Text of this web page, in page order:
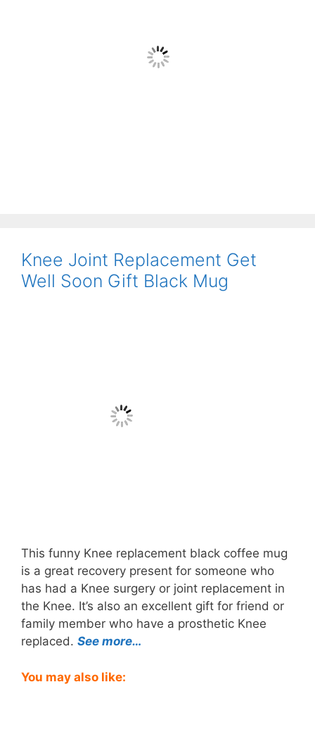
Knee Joint Replacement Get
Well Soon Gift Black Mug
This funny Knee replacement black coffee mug
is a great recovery present for someone who
has had a Knee surgery or joint replacement in
the Knee. It’s also an excellent gift for friend or
family member who have a prosthetic Knee
replaced. See more…
You may also like: